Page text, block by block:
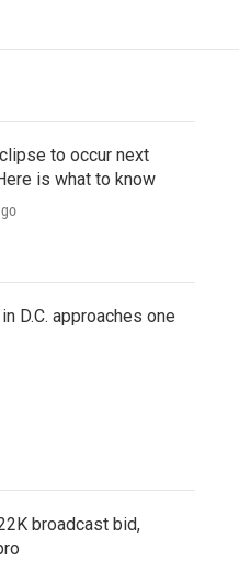
to occur next
is what to know
D.C. approaches one
broadcast bid,